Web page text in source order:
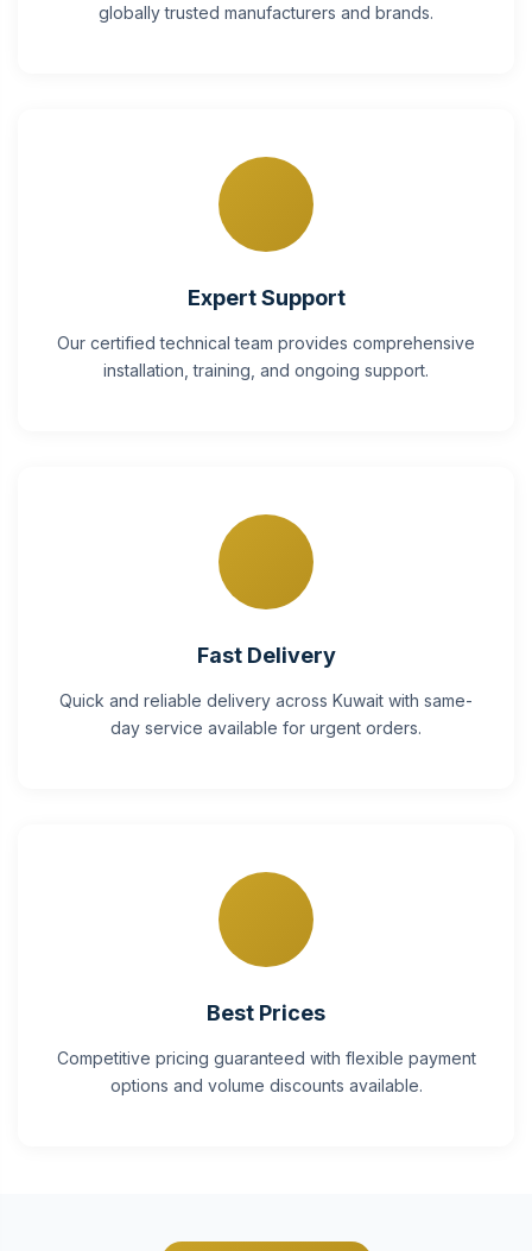
globally trusted manufacturers and brands.
Expert Support
Our certified technical team provides comprehensive
installation, training, and ongoing support.
Fast Delivery
Quick and reliable delivery across Kuwait with same-
day service available for urgent orders.
Best Prices
Competitive pricing guaranteed with flexible payment
options and volume discounts available.